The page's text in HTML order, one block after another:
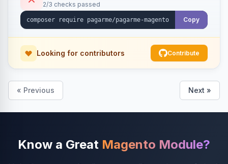
2/3 checks passed
Copy
Looking for contributors Contribute
« Previous Next »
Know a Great Magento Module?